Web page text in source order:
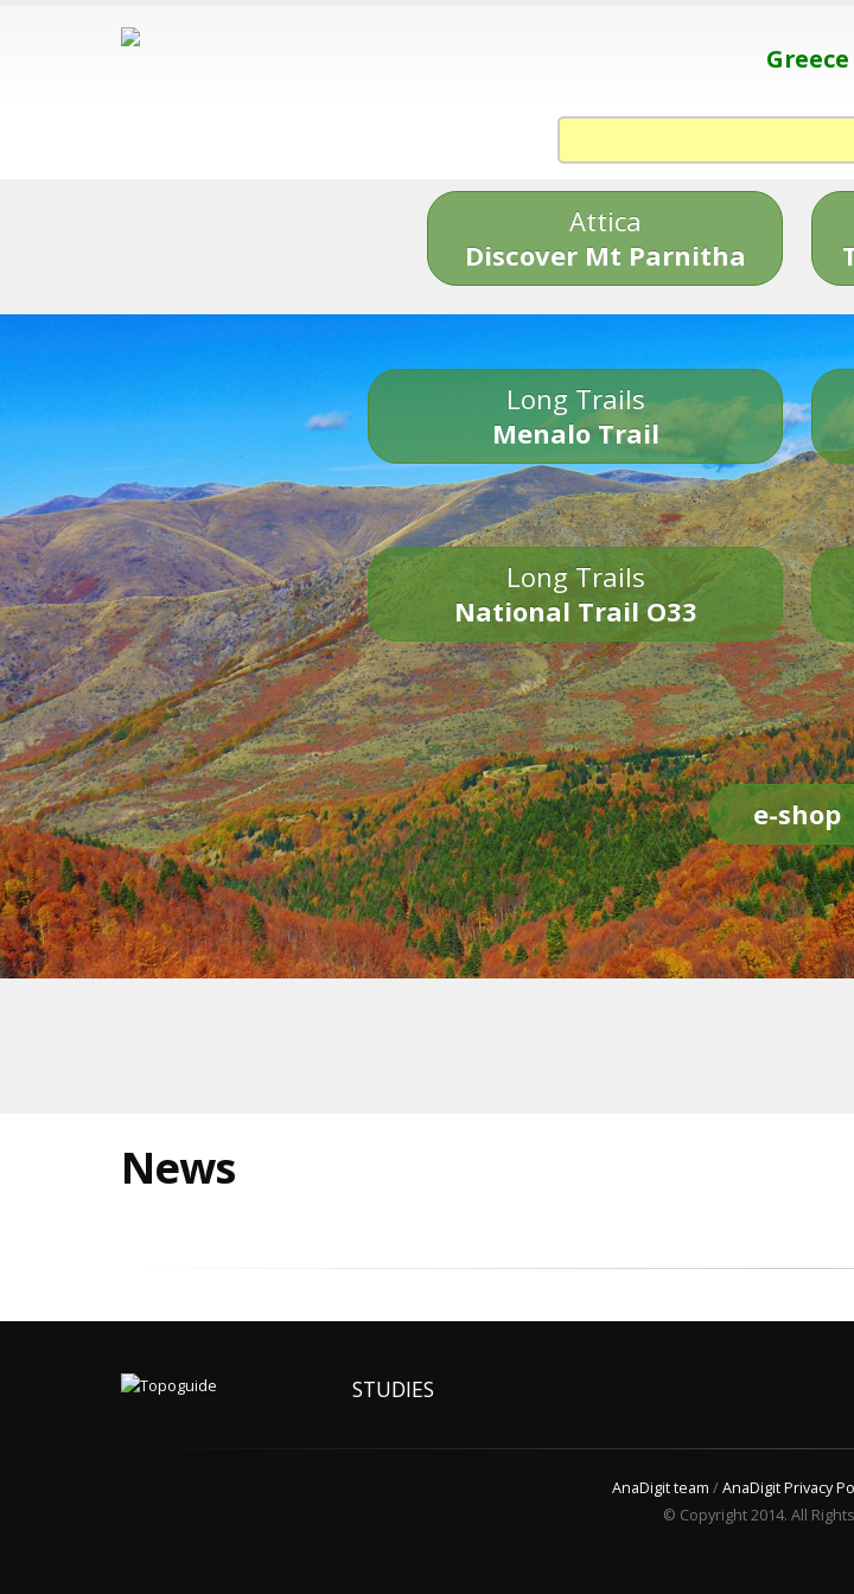
Greece
Attica
Discover Mt Parnitha
Long Trails
Menalo Trail
Long Trails
National Trail O33
e-shop
News
STUDIES
AnaDigit team /AnaDigit Privacy
© Copyright 2014. All